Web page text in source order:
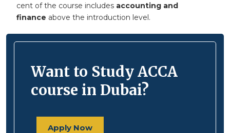
cent of the course includes accounting and
finance above the introduction level.
Want to Study ACCA
course in Dubai?
Apply Now